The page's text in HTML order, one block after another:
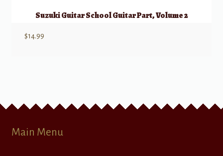
Suzuki Guitar School Guitar Part, Volume 2
$14.99
Main Menu